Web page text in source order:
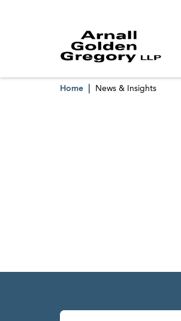
Home News & Insights